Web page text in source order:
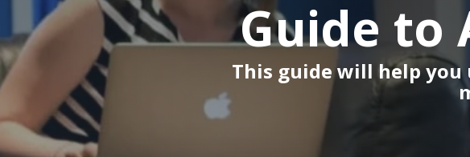
Guide to
This guide will help